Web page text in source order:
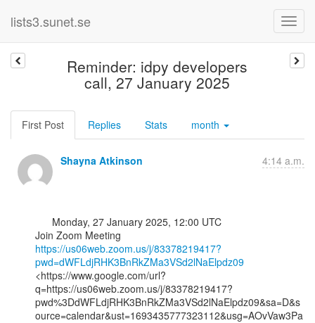
lists3.sunet.se
Reminder: idpy developers
call, 27 January 2025
First Post Replies Stats month
Shayna Atkinson 4:14 a.m.
https://us06web.zoom.us/j/83378219417?
pwd=dWFLdjRHK3BnRkZMa3VSd2lNaElpdz09
<https://www.google.com/url?
q=https://us06web.zoom.us/j/83378219417?
pwd%3DdWFLdjRHK3BnRkZMa3VSd2lNaElpdz09&sa=D&s
ource=calendar&ust=1693435777323112&usg=AOvVaw3Pa